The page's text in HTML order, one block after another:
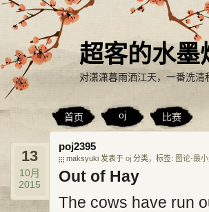
超客的水墨
对潇潇暮雨洒江天，一番洗
首页 oj 比赛
poj2395
maksyuki 发表于 oj 分类，标签: 图论-最
13
10月
2015
Out of Hay
The cows have run